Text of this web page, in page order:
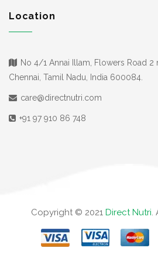
Location
No 4/1 Annai Illam, Flowers Road 2
Chennai, Tamil Nadu, India 600084.
care@directnutri.com
+91 97 910 86 748
Copyright © 2021 Direct Nutri.